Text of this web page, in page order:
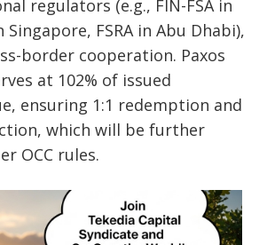
regulators (e.g., FIN-FSA in
Singapore, FSRA in Abu Dhabi),
border cooperation. Paxos
at 102% of issued
ensuring 1:1 redemption and
which will be further
OCC rules.